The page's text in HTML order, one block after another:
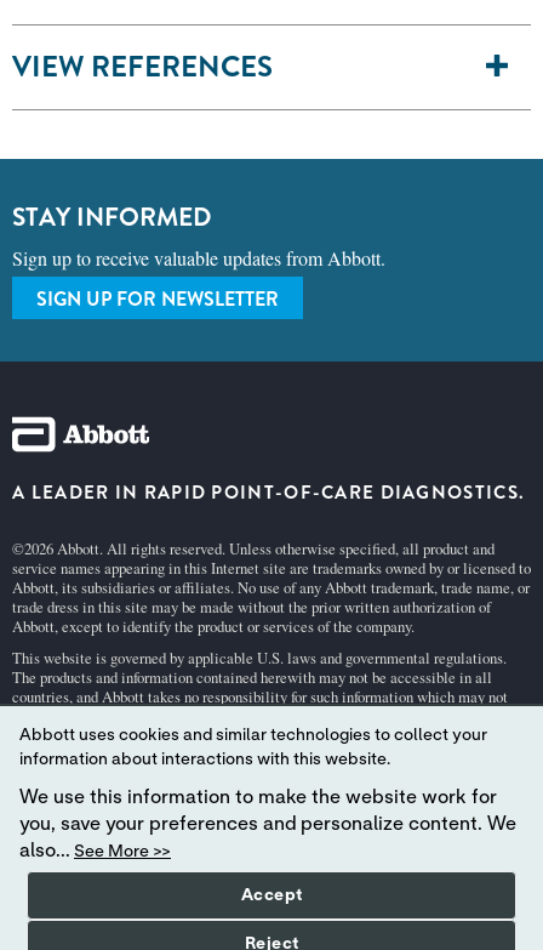
VIEW REFERENCES
STAY INFORMED
Sign up to receive valuable updates from Abbott.
SIGN UP FOR NEWSLETTER
A LEADER IN RAPID POINT-OF-CARE DIAGNOSTICS.
©2026 Abbott. All rights reserved. Unless otherwise specified, all product and
service names appearing in this Internet site are trademarks owned by or licensed to
Abbott, its subsidiaries or affiliates. No use of any Abbott trademark, trade name, or
trade dress in this site may be made without the prior written authorization of
Abbott, except to identify the product or services of the company.
This website is governed by applicable U.S. laws and governmental regulations.
The products and information contained herewith may not be accessible in all
countries, and Abbott takes no responsibility for such information which may not
Your use of this website and the information contained herein is subject to our
ite Terms and ConditionsandPrivacy Policy . Photos displayed are for illustrative
purposes only. Any person depicted in such photographs is a model.GDPR Stateme
Not all products are available in all regions. Check with your local representative
for availability in specific markets. For
cartridge information and intended use, refer to individual product pages or the
cartridge information (CTI/IFU) in thei-STATSupport area.
Abbott - A Leader in Rapid Point-of-Care Diagnostics.
Abbott uses cookies and similar technologies to collect your
information about interactions with this website.
We use this information to make the website work for
you, save your preferences and personalize content. We
also... See More >>
Accept
Reject